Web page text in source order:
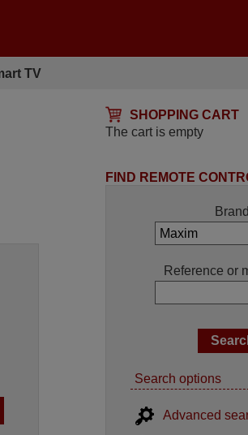
TV
SHOPPING CART
The cart is empty
FIND REMOTE
Brand
Reference or
Search options
Advanced